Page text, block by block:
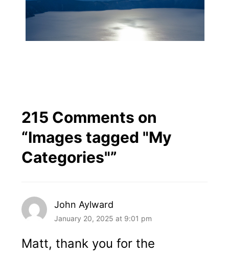
215 Comments on
“Images tagged "My
Categories"”
John Aylward
January 20, 2025 at 9:01 pm
Matt, thank you for the